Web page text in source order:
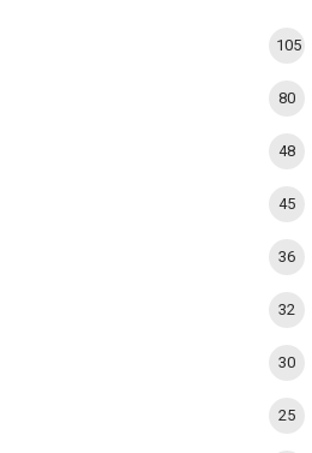
105
80
48
45
36
32
30
25